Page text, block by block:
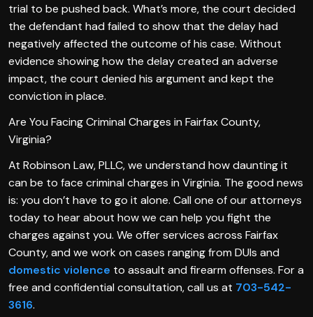
trial to be pushed back. What’s more, the court decided
the defendant had failed to show that the delay had
negatively affected the outcome of his case. Without
evidence showing how the delay created an adverse
impact, the court denied his argument and kept the
conviction in place.
Are You Facing Criminal Charges in Fairfax County,
Virginia?
At Robinson Law, PLLC, we understand how daunting it
can be to face criminal charges in Virginia. The good news
is: you don’t have to go it alone. Call one of our attorneys
today to hear about how we can help you fight the
charges against you. We offer services across Fairfax
County, and we work on cases ranging from DUIs and
domestic violence to assault and firearm offenses. For a
free and confidential consultation, call us at 703-542-
3616.